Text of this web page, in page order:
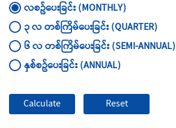
လစဥ်ပေးခြင်း (MONTHLY)
၃ လ တစ်ကြိမ်ပေးခြင်း (QUARTER)
၆ လ တစ်ကြိမ်ပေးခြင်း (SEMI-ANNUAL)
နှစ်စဥ်ပေးခြင်း (ANNUAL)